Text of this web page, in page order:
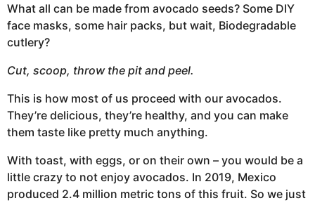
y
e
a
s
a
g
o
s
a
What all can be made from avocado seeds? Some DIY
face masks, some hair packs, but wait, Biodegradable
cutlery?
Cut, scoop, throw the pit and peel.
This is how most of us proceed with our avocados.
They’re delicious, they’re healthy, and you can make
them taste like pretty much anything.
With toast, with eggs, or on their own – you would be a
little crazy to not enjoy avocados. In 2019, Mexico
produced 2.4 million metric tons of this fruit. So we just